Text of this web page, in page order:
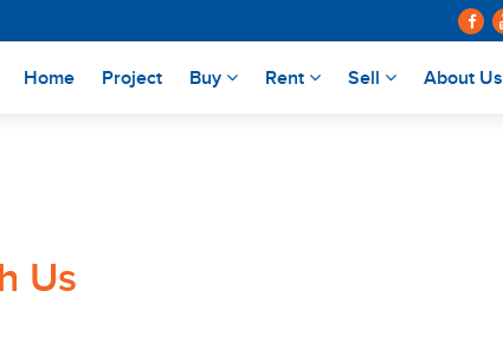
Us
Home(current)
Project Buy Rent Sell About Us